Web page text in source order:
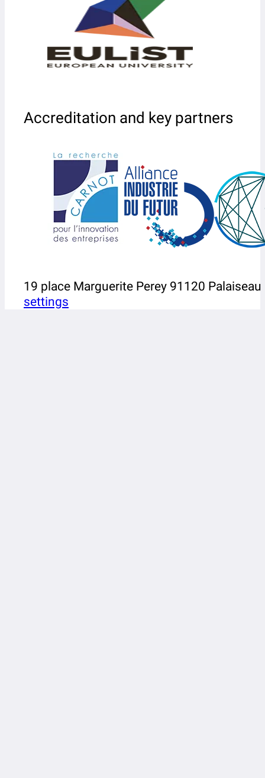
Accreditation and key partners
19 place Marguerite Perey 91120
settings